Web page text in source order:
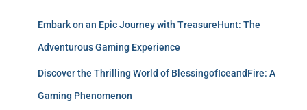
Embark on an Epic Journey with TreasureHunt: The
Adventurous Gaming Experience
Discover the Thrilling World of BlessingofIceandFire: A
Gaming Phenomenon